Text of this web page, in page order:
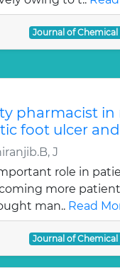
Journal of
pharmacist
foot ulcer
J
role in
more
man.. Read
Journal of